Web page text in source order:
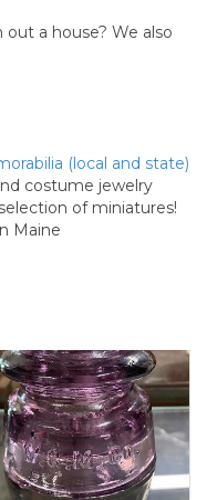
a house? We also
(local and state)
costume jewelry
of miniatures!
Maine